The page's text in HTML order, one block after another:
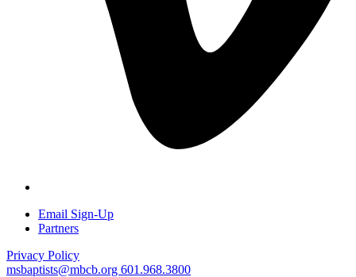
Email Sign-Up
Partners
Privacy Policy
msbaptists@mbcb.org 601.968.3800